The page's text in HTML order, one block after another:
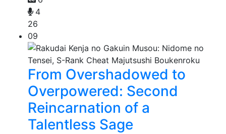
4
26
09
From Overshadowed to
Overpowered: Second
Reincarnation of a
Talentless Sage